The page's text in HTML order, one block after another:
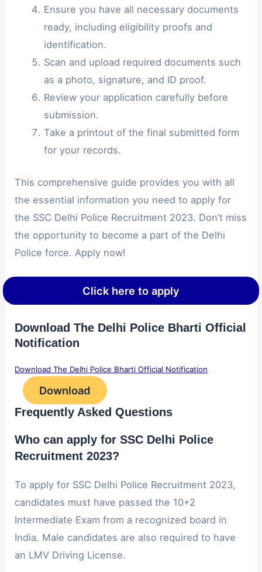
Ensure you have all necessary documents
ready, including eligibility proofs and
identification.
Scan and upload required documents such
as a photo, signature, and ID proof.
Review your application carefully before
submission.
Take a printout of the final submitted form
for your records.
This comprehensive guide provides you with all
the essential information you need to apply for
the SSC Delhi Police Recruitment 2023. Don’t miss
the opportunity to become a part of the Delhi
Police force. Apply now!
Click here to apply
Download The Delhi Police Bharti Official
Notification
Download The Delhi Police Bharti Official Notification
Download
Frequently Asked Questions
Who can apply for SSC Delhi Police
Recruitment 2023?
To apply for SSC Delhi Police Recruitment 2023,
candidates must have passed the 10+2
Intermediate Exam from a recognized board in
India. Male candidates are also required to have
an LMV Driving License.